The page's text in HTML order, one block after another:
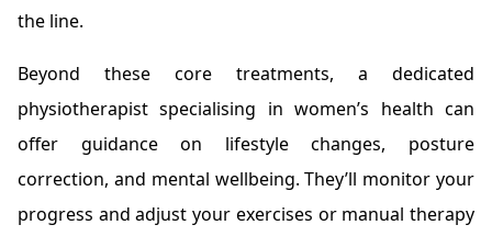
the line.
Beyond these core treatments, a dedicated
physiotherapist specialising in women’s health can
offer guidance on lifestyle changes, posture
correction, and mental wellbeing. They’ll monitor your
progress and adjust your exercises or manual therapy